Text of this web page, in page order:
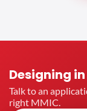
Designing
Talk to an
right MMIC.